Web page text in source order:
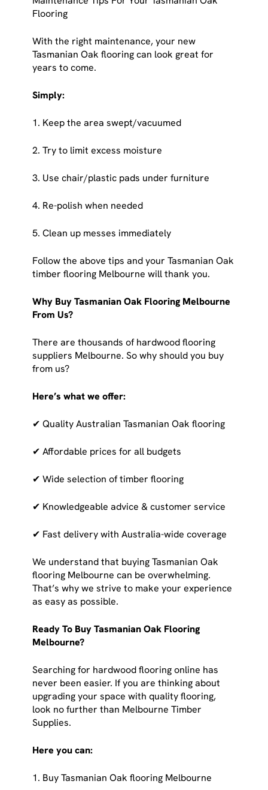
Flooring
With the right maintenance, your new
Tasmanian Oak flooring can look great for
years to come.
Simply:
1. Keep the area swept/vacuumed
2. Try to limit excess moisture
3. Use chair/plastic pads under furniture
4. Re-polish when needed
5. Clean up messes immediately
Follow the above tips and your Tasmanian Oak
timber flooring Melbourne will thank you.
Why Buy Tasmanian Oak Flooring Melbourne
From Us?
There are thousands of hardwood flooring
suppliers Melbourne. So why should you buy
from us?
Here’s what we offer:
✔ Quality Australian Tasmanian Oak flooring
✔ Affordable prices for all budgets
✔ Wide selection of timber flooring
✔ Knowledgeable advice & customer service
✔ Fast delivery with Australia-wide coverage
We understand that buying Tasmanian Oak
flooring Melbourne can be overwhelming.
That’s why we strive to make your experience
as easy as possible.
Ready To Buy Tasmanian Oak Flooring
Melbourne?
Searching for hardwood flooring online has
never been easier. If you are thinking about
upgrading your space with quality flooring,
look no further than Melbourne Timber
Supplies.
Here you can:
1. Buy Tasmanian Oak flooring Melbourne